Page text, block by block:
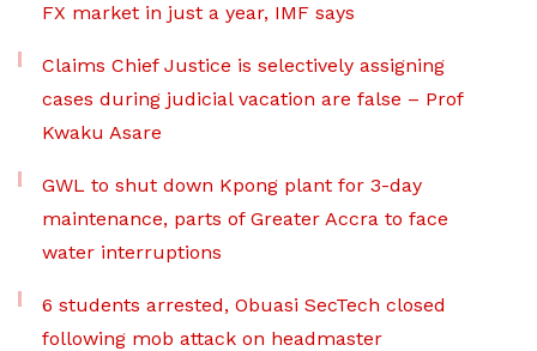
FX market in just a year, IMF says
Claims Chief Justice is selectively assigning
cases during judicial vacation are false – Prof
Kwaku Asare
GWL to shut down Kpong plant for 3-day
maintenance, parts of Greater Accra to face
water interruptions
6 students arrested, Obuasi SecTech closed
following mob attack on headmaster